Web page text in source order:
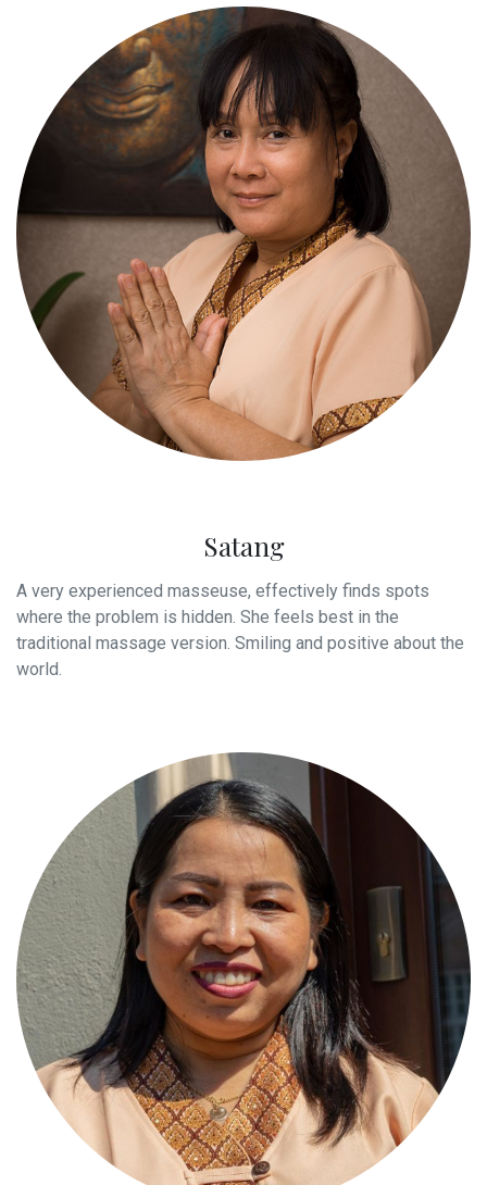
Satang
A very experienced masseuse, effectively finds spots
where the problem is hidden. She feels best in the
traditional massage version. Smiling and positive about the
world.